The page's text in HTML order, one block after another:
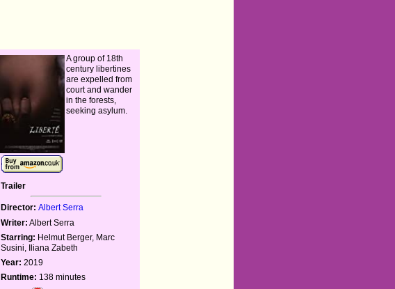
A group of 18th
century libertines
are expelled from
court and wander
in the forests,
seeking asylum.
Trailer
Director: Albert Serra
Writer: Albert Serra
Starring: Helmut Berger, Marc
Susini, Iliana Zabeth
Year: 2019
Runtime: 138 minutes